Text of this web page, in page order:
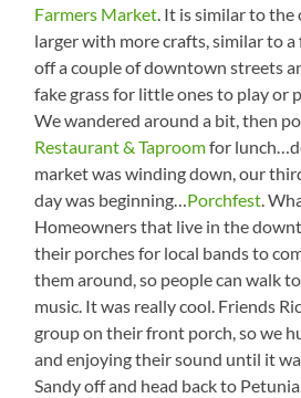
Farmers Market. It is similar to the
larger with more crafts, similar to a
off a couple of downtown streets
fake grass for little ones to play or
We wandered around a bit, then
Restaurant & Taproomfor
market was winding down, our
day was beginning…Porchfest.
Homeowners that live in the
their porches for local bands to
them around, so people can walk
music. It was really cool. Friends
group on their front porch, so we
and enjoying their sound until it
Sandy off and head back to